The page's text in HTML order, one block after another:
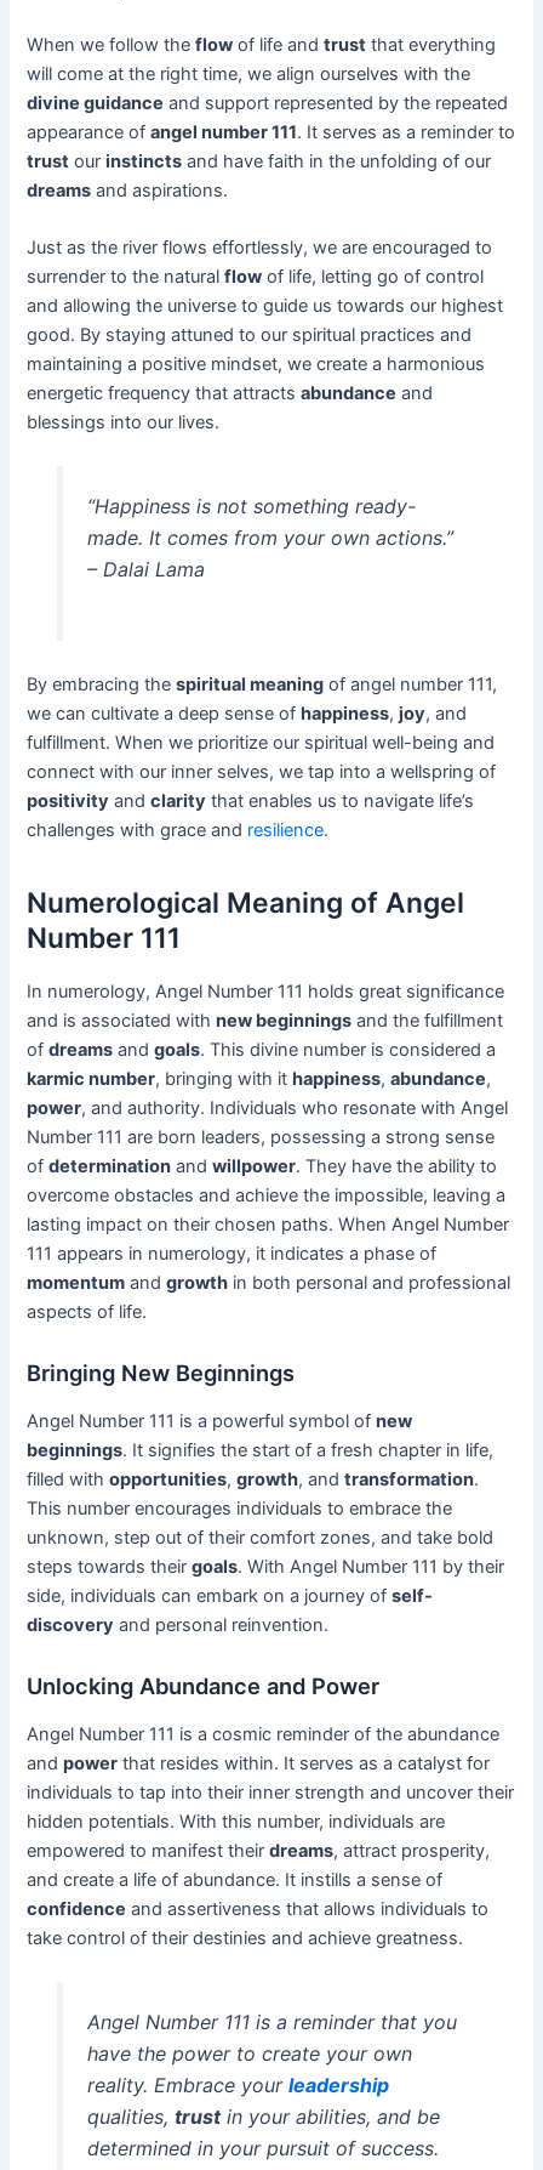
When we follow theflow of life andtrust that everything
will come at the right time, we align ourselves with the
divine guidance and support represented by the repeated
appearance ofangel number 111. It serves as a reminder to
trust ourinstincts and have faith in the unfolding of our
dreams and aspirations.
Just as the river flows effortlessly, we are encouraged to
surrender to the naturalflow of life, letting go of control
and allowing the universe to guide us towards our highest
good. By staying attuned to our spiritual practices and
maintaining a positive mindset, we create a harmonious
energetic frequency that attractsabundance and
blessings into our lives.
“Happiness is not something ready-
made. It comes from your own actions.”
– Dalai Lama
By embracing thespiritual meaning of angel number 111,
we can cultivate a deep sense ofhappiness,joy, and
fulfillment. When we prioritize our spiritual well-being and
connect with our inner selves, we tap into a wellspring of
positivity andclarity that enables us to navigate life’s
challenges with grace and resilience.
Numerological Meaning of Angel
Number 111
In numerology, Angel Number 111 holds great significance
and is associated withnew beginnings and the fulfillment
ofdreams andgoals. This divine number is considered a
karmic number, bringing with ithappiness,abundance,
power, and authority. Individuals who resonate with Angel
Number 111 are born leaders, possessing a strong sense
ofdetermination andwillpower. They have the ability to
overcome obstacles and achieve the impossible, leaving a
lasting impact on their chosen paths. When Angel Number
111 appears in numerology, it indicates a phase of
momentum andgrowth in both personal and professional
aspects of life.
Bringing New Beginnings
Angel Number 111 is a powerful symbol ofnew
beginnings. It signifies the start of a fresh chapter in life,
filled withopportunities,growth, andtransformation.
This number encourages individuals to embrace the
unknown, step out of their comfort zones, and take bold
steps towards theirgoals. With Angel Number 111 by their
side, individuals can embark on a journey ofself-
discovery and personal reinvention.
Unlocking Abundance and Power
Angel Number 111 is a cosmic reminder of the abundance
andpower that resides within. It serves as a catalyst for
individuals to tap into their inner strength and uncover their
hidden potentials. With this number, individuals are
empowered to manifest theirdreams, attract prosperity,
and create a life of abundance. It instills a sense of
confidence and assertiveness that allows individuals to
take control of their destinies and achieve greatness.
Angel Number 111 is a reminder that you
have the power to create your own
reality. Embrace your leadership
qualities, trustin your abilities, and be
determined in your pursuit of success.